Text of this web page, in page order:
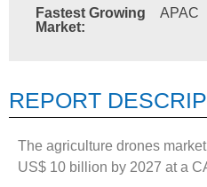
Fastest Growing
Market:
APAC
REPORT
The agriculture drones
US$ 10 billion by 2027 at a